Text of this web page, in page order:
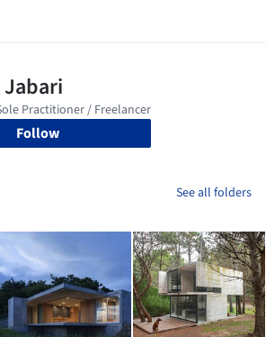
Follow
See all folders